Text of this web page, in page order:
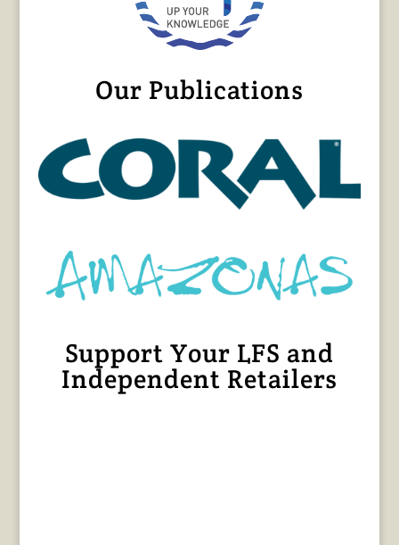
Our Publications
Support Your LFS and
Independent Retailers